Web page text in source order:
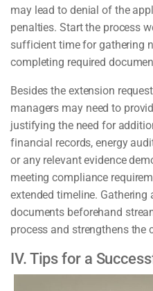
may lead to denial of the
penalties. Start the process
sufficient time for gathering
completing required
Besides the extension
managers may need to
justifying the need for
financial records, energy
or any relevant evidence
meeting compliance
extended timeline. Gathering
documents beforehand
process and strengthens the
IV. Tips for a